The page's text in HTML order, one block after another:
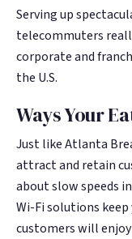
Serving up
telecommuters
corporate and
the U.S.
Ways Your
Just like Atlanta
attract and retain
about slow speeds
Wi-Fi solutions
customers will